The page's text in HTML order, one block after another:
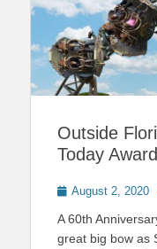
Outside
Today
Posted
August 2, 2020
A 60th
great big bow as